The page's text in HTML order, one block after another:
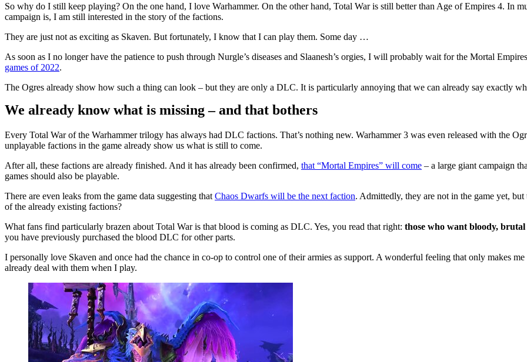
So why do I still keep playing? On the one hand, I love Warhammer. On the other hand, Total War is still better than Age of Empires 4. In
campaign is, I am still interested in the story of the factions.
They are just not as exciting as Skaven. But fortunately, I know that I can play them. Some day …
As soon as I no longer have the patience to push through Nurgle’s diseases and Slaanesh’s orgies, I will probably wait for the Mortal
games of 2022.
The Ogres already show how such a thing can look – but they are only a DLC. It is particularly annoying that we can already say exactly
We already know what is missing – and that bothers
Every Total War of the Warhammer trilogy has always had DLC factions. That’s nothing new. Warhammer 3 was even released with the
unplayable factions in the game already show us what is still to come.
After all, these factions are already finished. And it has already been confirmed, that “Mortal Empires” will come – a large giant campaign
games should also be playable.
There are even leaks from the game data suggesting that Chaos Dwarfs will be the next faction. Admittedly, they are not in the game yet,
of the already existing factions?
What fans find particularly brazen about Total War is that blood is coming as DLC. Yes, you read that right: those who want bloody,
you have previously purchased the blood DLC for other parts.
I personally love Skaven and once had the chance in co-op to control one of their armies as support. A wonderful feeling that only makes
already deal with them when I play.